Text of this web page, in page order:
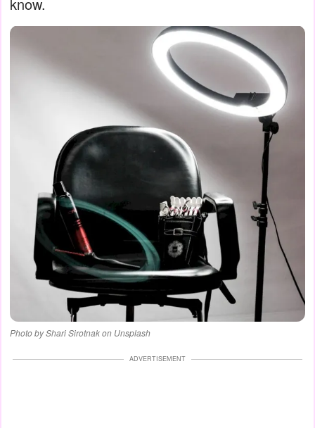
know.
Photo by Shari Sirotnak on Unsplash
ADVERTISEMENT